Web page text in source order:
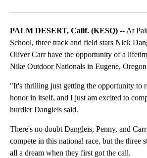
PALM DESERT, Calif. (KESQ) -- At
School, three track and field stars Nick
Oliver Carr have the opportunity of a
Nike Outdoor Nationals in Eugene,
"It's thrilling just getting the opportunity to
honor in itself, and I just am excited to
hurdler Dangleis said.
There's no doubt Dangleis, Penny, and
compete in this national race, but the three
all a dream when they first got the call.